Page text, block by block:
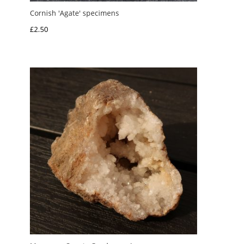
Cornish 'Agate' specimens
£2.50